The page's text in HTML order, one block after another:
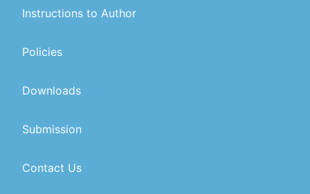
Instructions to Author
Policies
Downloads
Submission
Contact Us